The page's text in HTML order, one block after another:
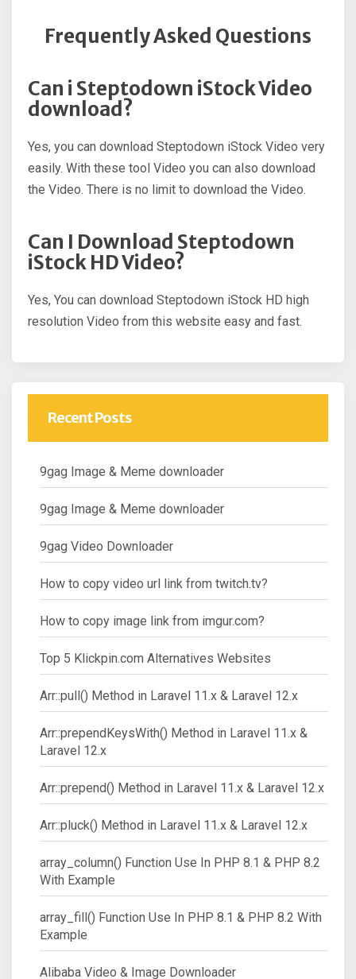
Frequently Asked Questions
Can i Steptodown iStock Video
download?
Yes, you can download Steptodown iStock Video very
easily. With these tool Video you can also download
the Video. There is no limit to download the Video.
Can I Download Steptodown
iStock HD Video?
Yes, You can download Steptodown iStock HD high
resolution Video from this website easy and fast.
Recent Posts
9gag Image & Meme downloader
9gag Image & Meme downloader
9gag Video Downloader
How to copy video url link from twitch.tv?
How to copy image link from imgur.com?
Top 5 Klickpin.com Alternatives Websites
Arr::pull() Method in Laravel 11.x & Laravel 12.x
Arr::prependKeysWith() Method in Laravel 11.x &
Laravel 12.x
Arr::prepend() Method in Laravel 11.x & Laravel 12.x
Arr::pluck() Method in Laravel 11.x & Laravel 12.x
array_column() Function Use In PHP 8.1 & PHP 8.2
With Example
array_fill() Function Use In PHP 8.1 & PHP 8.2 With
Example
Alibaba Video & Image Downloader